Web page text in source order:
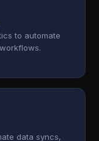
to automate
data syncs,